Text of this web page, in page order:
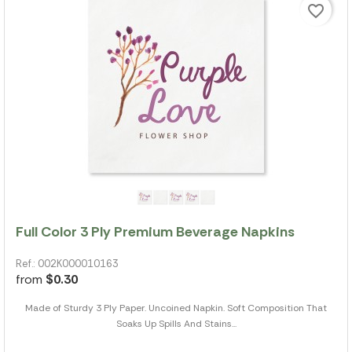
Full Color 3 Ply Premium Beverage Napkins
Ref.: 002K000010163
from $0.30
Made of Sturdy 3 Ply Paper. Uncoined Napkin. Soft Composition That
Soaks Up Spills And Stains...
favorite_border